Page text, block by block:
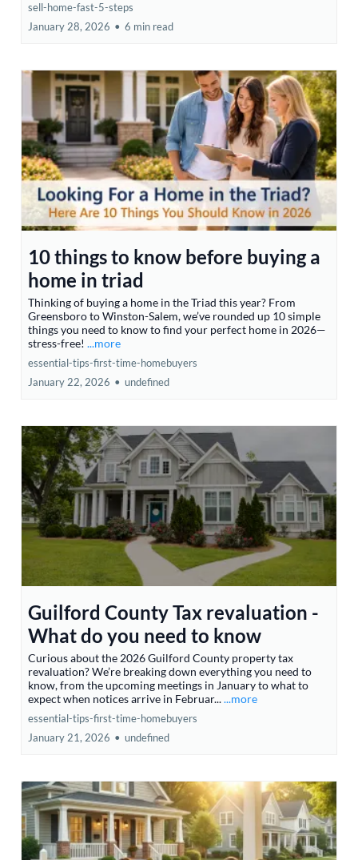
sell-home-fast-5-steps
January 28, 2026 • 6 min read
10 things to know before buying a
home in triad
Thinking of buying a home in the Triad this year? From
Greensboro to Winston-Salem, we’ve rounded up 10 simple
things you need to know to find your perfect home in 2026—
stress-free! ...more
essential-tips-first-time-homebuyers
January 22, 2026 • undefined
Guilford County Tax revaluation -
What do you need to know
Curious about the 2026 Guilford County property tax
revaluation? We’re breaking down everything you need to
know, from the upcoming meetings in January to what to
expect when notices arrive in Februar......more
essential-tips-first-time-homebuyers
January 21, 2026 • undefined